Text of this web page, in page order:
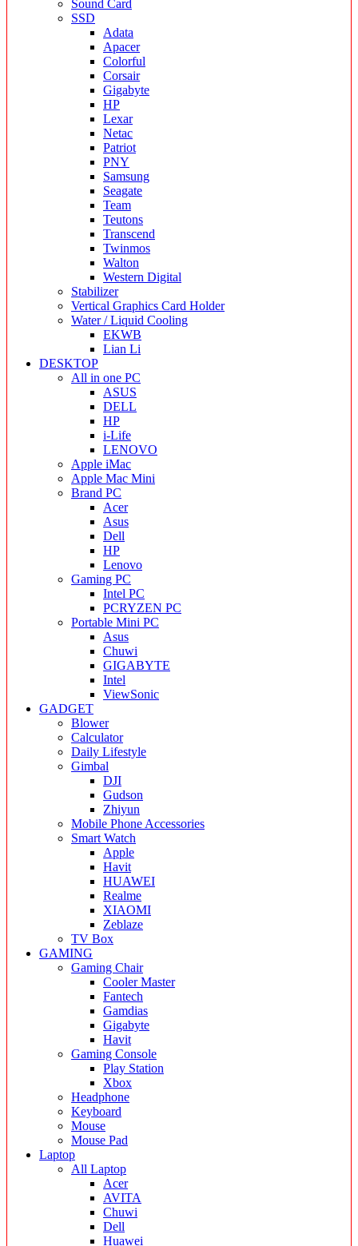
Sound Card
SSD
Adata
Apacer
Colorful
Corsair
Gigabyte
HP
Lexar
Netac
Patriot
PNY
Samsung
Seagate
Team
Teutons
Transcend
Twinmos
Walton
Western Digital
Stabilizer
Vertical Graphics Card Holder
Water / Liquid Cooling
EKWB
Lian Li
DESKTOP
All in one PC
ASUS
DELL
HP
i-Life
LENOVO
Apple iMac
Apple Mac Mini
Brand PC
Acer
Asus
Dell
HP
Lenovo
Gaming PC
Intel PC
PCRYZEN PC
Portable Mini PC
Asus
Chuwi
GIGABYTE
Intel
ViewSonic
GADGET
Blower
Calculator
Daily Lifestyle
Gimbal
DJI
Gudson
Zhiyun
Mobile Phone Accessories
Smart Watch
Apple
Havit
HUAWEI
Realme
XIAOMI
Zeblaze
TV Box
GAMING
Gaming Chair
Cooler Master
Fantech
Gamdias
Gigabyte
Havit
Gaming Console
Play Station
Xbox
Headphone
Keyboard
Mouse
Mouse Pad
Laptop
All Laptop
Acer
AVITA
Chuwi
Dell
Huawei